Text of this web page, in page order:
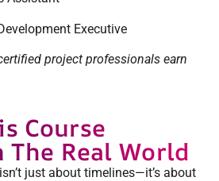
Executive
project professionals earn
Course
Real World
just about timelines—it’s about